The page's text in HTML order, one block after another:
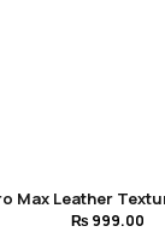
Max Leather
₨ 999.00